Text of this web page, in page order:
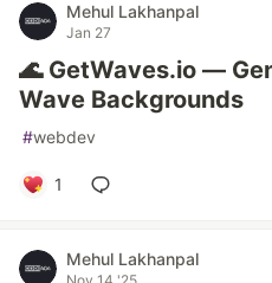
Mehul Lakhanpal
Jan 27
🌊 GetWaves.io —
Wave Backgrounds
#webdev
1
Mehul Lakhanpal